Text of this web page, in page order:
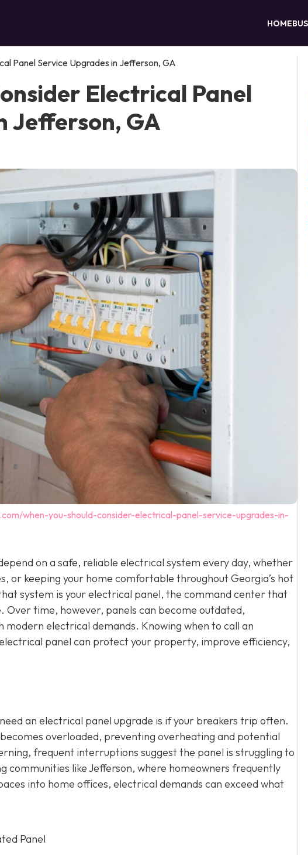
HOME
Panel Service Upgrades in Jefferson, GA
Electrical Panel
Jefferson, GA
when-you-should-consider-electrical-panel-service-upgrades-in-
on a safe, reliable electrical system every day, whether
or keeping your home comfortable throughout Georgia’s hot
system is your electrical panel, the command center that
time, however, panels can become outdated,
electrical demands. Knowing when to call an
panel can protect your property, improve efficiency,
an electrical panel upgrade is if your breakers trip often.
overloaded, preventing overheating and potential
frequent interruptions suggest the panel is struggling to
communities like Jefferson, where homeowners frequently
into home offices, electrical demands can exceed what
Panel